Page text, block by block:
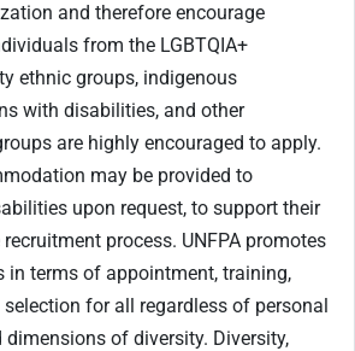
and therefore encourage
from the LGBTQIA+
ethnic groups, indigenous
with disabilities, and other
are highly encouraged to apply.
may be provided to
upon request, to support their
process. UNFPA promotes
in terms of appointment, training,
for all regardless of personal
of diversity. Diversity,